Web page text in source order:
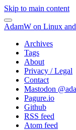
Skip to main content
AdamW on Linux
Archives
Tags
About
Privacy / Legal
Contact
Mastodon @
Pagure.io
Github
RSS feed
Atom feed